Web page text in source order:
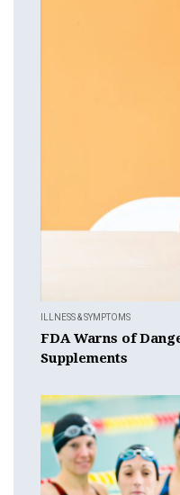
ILLNESS & SYMPTOMS
FDA Warns of
Supplements